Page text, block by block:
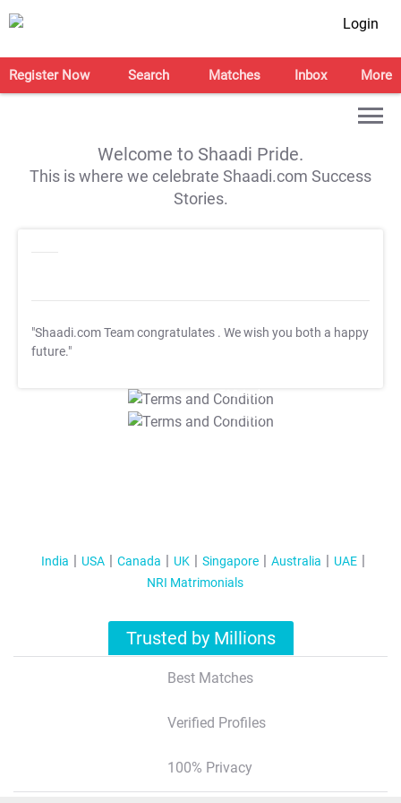
Login
Register Now Search Matches Inbox More
Welcome to Shaadi Pride.
This is where we celebrate Shaadi.com Success
Stories.
"Shaadi.com Team congratulates . We wish you both a happy
future."
T&C Apply
T&C Apply
India USA Canada UK Singapore Australia
UAE
NRI Matrimonials
Trusted by Millions
Best Matches
Verified Profiles
100% Privacy